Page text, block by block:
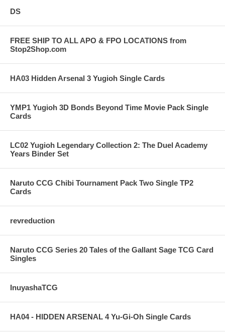
DS
FREE SHIP TO ALL APO & FPO LOCATIONS from
Stop2Shop.com
HA03 Hidden Arsenal 3 Yugioh Single Cards
YMP1 Yugioh 3D Bonds Beyond Time Movie Pack Single
Cards
LC02 Yugioh Legendary Collection 2: The Duel Academy
Years Binder Set
Naruto CCG Chibi Tournament Pack Two Single TP2
Cards
revreduction
Naruto CCG Series 20 Tales of the Gallant Sage TCG Card
Singles
InuyashaTCG
HA04 - HIDDEN ARSENAL 4 Yu-Gi-Oh Single Cards